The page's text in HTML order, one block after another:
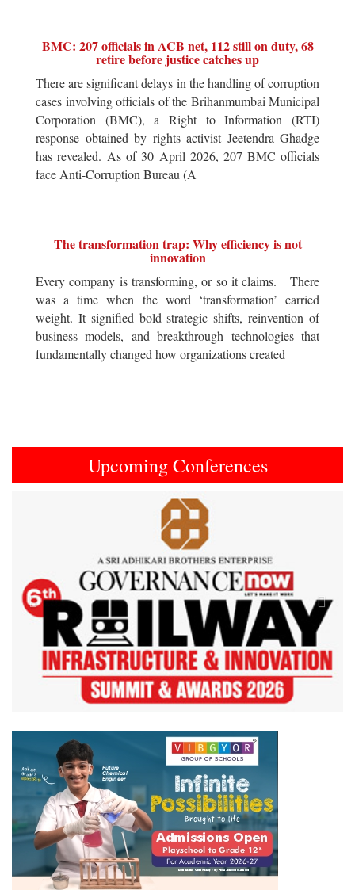
BMC: 207 officials in ACB net, 112 still on duty, 68
retire before justice catches up
There are significant delays in the handling of corruption
cases involving officials of the Brihanmumbai Municipal
Corporation (BMC), a Right to Information (RTI)
response obtained by rights activist Jeetendra Ghadge
has revealed. As of 30 April 2026, 207 BMC officials
face Anti-Corruption Bureau (A
The transformation trap: Why efficiency is not
innovation
Every company is transforming, or so it claims. There
was a time when the word ‘transformation’ carried
weight. It signified bold strategic shifts, reinvention of
business models, and breakthrough technologies that
fundamentally changed how organizations created
Upcoming Conferences